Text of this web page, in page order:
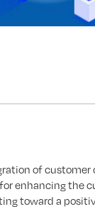
of
enhancing the
toward a